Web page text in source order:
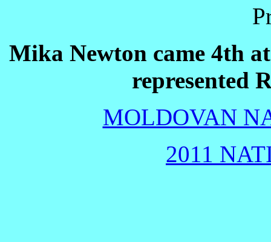
Mika Newton came 4th
represented
MOLDOVAN
2011